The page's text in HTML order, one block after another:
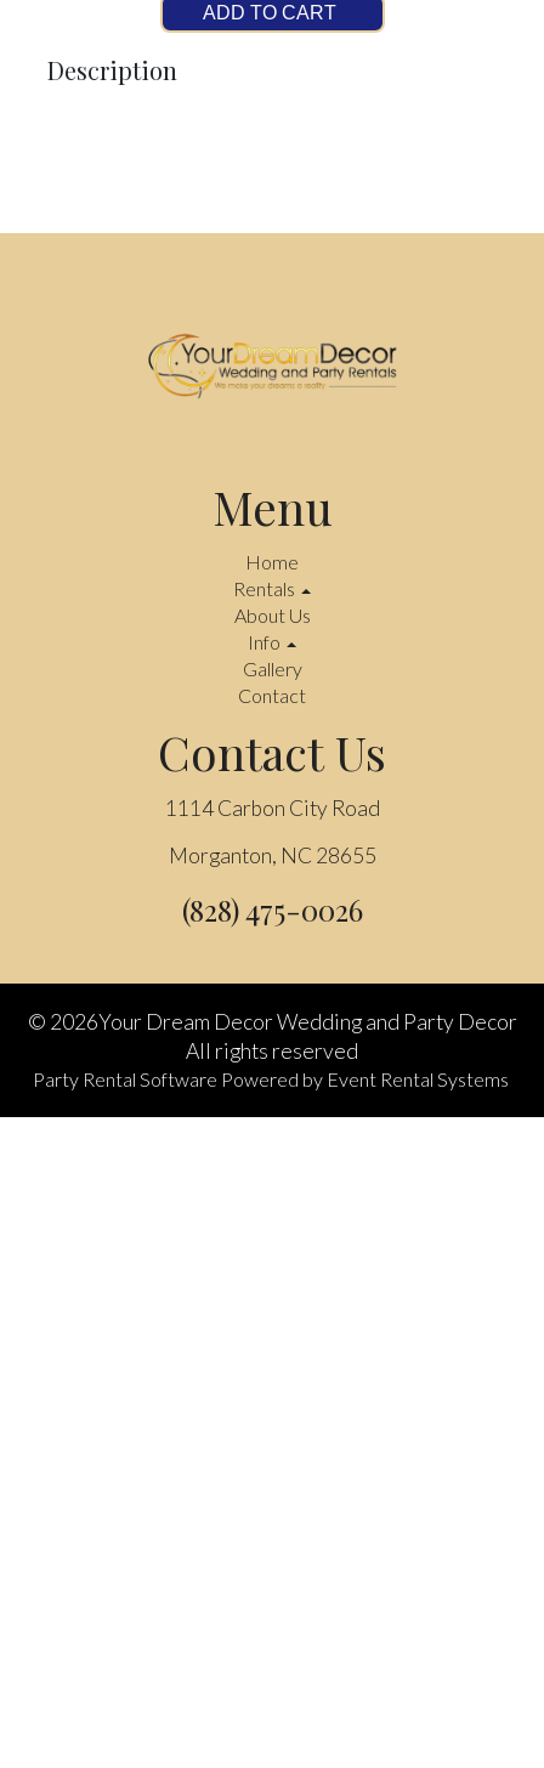
ADD TO CART
Description
Menu
Home
Rentals
About Us
Info
Gallery
Contact
Contact Us
1114 Carbon City Road
Morganton, NC 28655
(828) 475-0026
© 2026Your Dream Decor Wedding and Party Decor
All rights reserved
Party Rental Software Powered by Event Rental Systems